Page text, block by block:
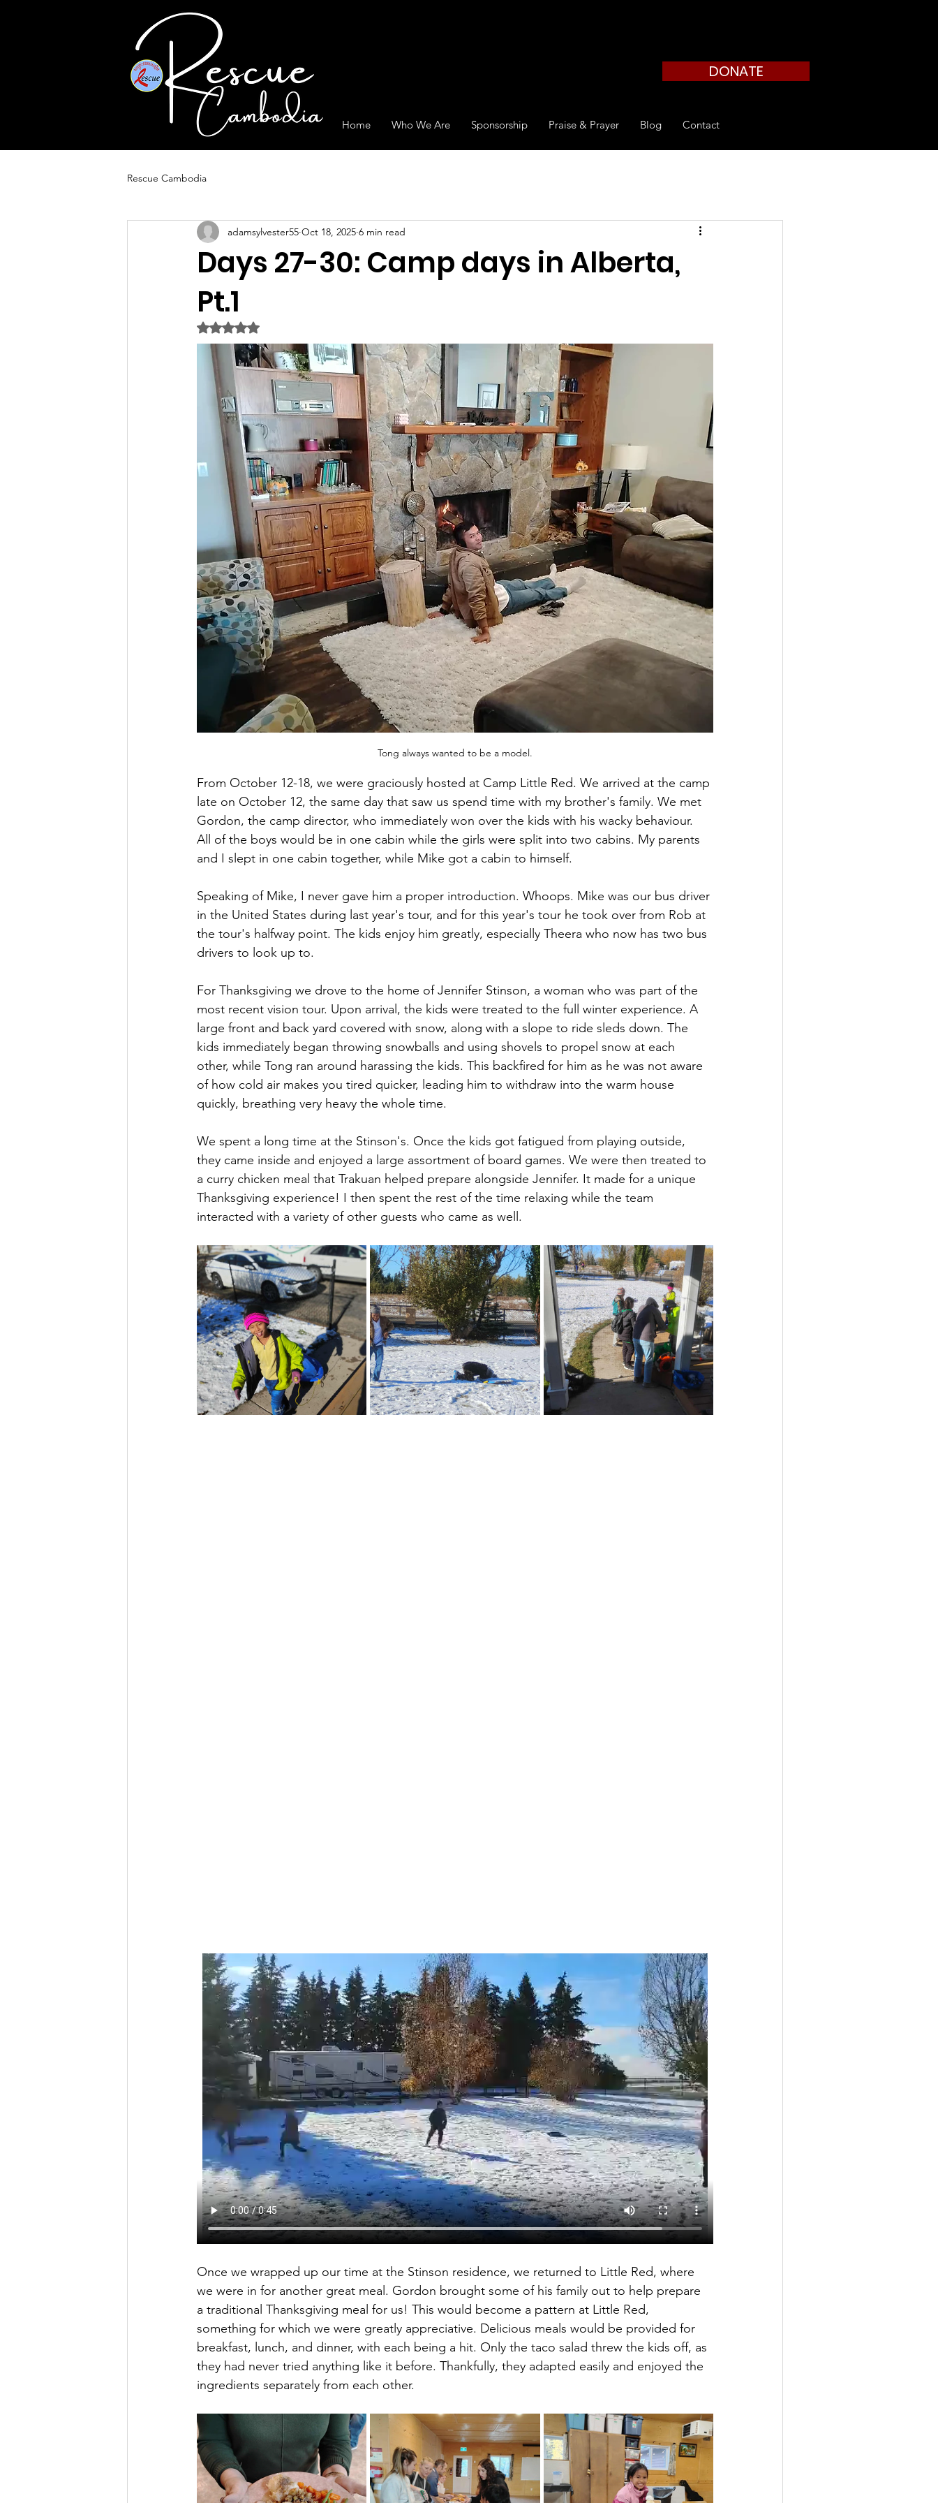
DONATE
Home Who We Are Sponsorship Praise & Prayer Blog Contact
Rescue Cambodia
Days 27-30: Camp days in Alberta,
Pt.1
adamsylvester55 Oct 18, 2025 6 min read
Rated NaN out of 5 stars.
Tong always wanted to be a model.
From October 12-18, we were graciously hosted at Camp Little Red. We arrived at the camp
late on October 12, the same day that saw us spend time with my brother's family. We met
Gordon, the camp director, who immediately won over the kids with his wacky behaviour.
All of the boys would be in one cabin while the girls were split into two cabins. My parents
and I slept in one cabin together, while Mike got a cabin to himself.
Speaking of Mike, I never gave him a proper introduction. Whoops. Mike was our bus driver
in the United States during last year's tour, and for this year's tour he took over from Rob at
the tour's halfway point. The kids enjoy him greatly, especially Theera who now has two bus
drivers to look up to.
For Thanksgiving we drove to the home of Jennifer Stinson, a woman who was part of the
most recent vision tour. Upon arrival, the kids were treated to the full winter experience. A
large front and back yard covered with snow, along with a slope to ride sleds down. The
kids immediately began throwing snowballs and using shovels to propel snow at each
other, while Tong ran around harassing the kids. This backfired for him as he was not aware
of how cold air makes you tired quicker, leading him to withdraw into the warm house
quickly, breathing very heavy the whole time.
We spent a long time at the Stinson's. Once the kids got fatigued from playing outside,
they came inside and enjoyed a large assortment of board games. We were then treated to
a curry chicken meal that Trakuan helped prepare alongside Jennifer. It made for a unique
Thanksgiving experience! I then spent the rest of the time relaxing while the team
interacted with a variety of other guests who came as well.
Once we wrapped up our time at the Stinson residence, we returned to Little Red, where
we were in for another great meal. Gordon brought some of his family out to help prepare
a traditional Thanksgiving meal for us! This would become a pattern at Little Red,
something for which we were greatly appreciative. Delicious meals would be provided for
breakfast, lunch, and dinner, with each being a hit. Only the taco salad threw the kids off, as
they had never tried anything like it before. Thankfully, they adapted easily and enjoyed the
ingredients separately from each other.